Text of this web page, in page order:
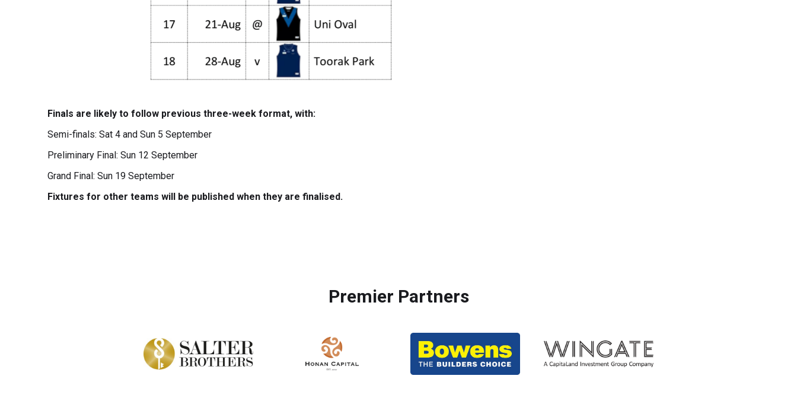
Finals are likely to follow previous three-week format, with:
Semi-finals: Sat 4 and Sun 5 September
Preliminary Final: Sun 12 September
Grand Final: Sun 19 September
Fixtures for other teams will be published when they are finalised.
Premier Partners